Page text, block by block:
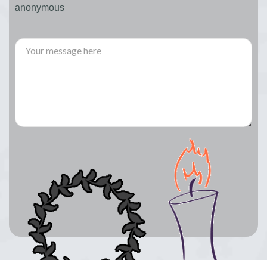
anonymous